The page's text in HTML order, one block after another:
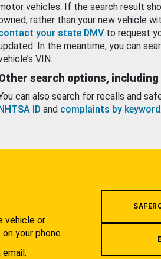
vehicles. If the search result
rather than your new vehicle
your state DMV to request
In the meantime, you can
VIN.
search options, including
can also search for recalls and
ID and complaints by keyword.
vehicle or
your phone.